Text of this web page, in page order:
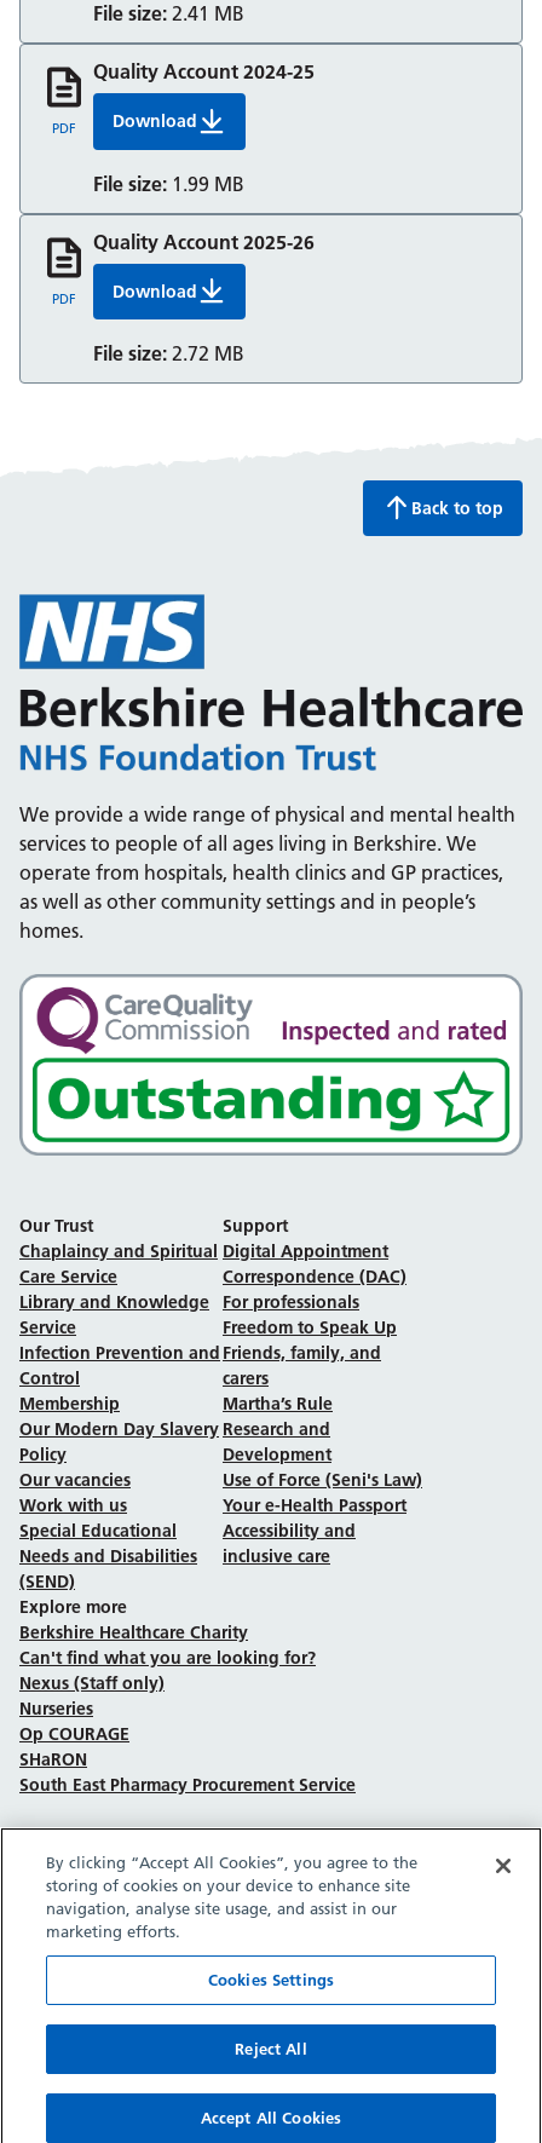
File size: 2.41 MB
Quality Account 2024-25
DownloadQuality Account 2024 25 Berkshire Healthcare
File size: 1.99 MB
PDF
Quality Account 2025-26
DownloadQuality Account 2025-26
File size: 2.72 MB
PDF
Back to top
We provide a wide range of physical and mental health
services to people of all ages living in Berkshire. We
operate from hospitals, health clinics and GP practices,
as well as other community settings and in people’s
homes.
Our Trust
Chaplaincy and Spiritual
Care Service
Library and Knowledge
Service
Infection Prevention and
Control
Membership
Our Modern Day Slavery
Policy
Our vacancies
Work with us
Special Educational
Needs and Disabilities
(SEND)
Support
Digital Appointment
Correspondence (DAC)
For professionals
Freedom to Speak Up
Friends, family, and
carers
Martha’s Rule
Research and
Development
Use of Force (Seni's Law)
Your e-Health Passport
Accessibility and
inclusive care
Explore more
Berkshire Healthcare Charity
Can't find what you are looking for?
Nexus (Staff only)
Nurseries
Op COURAGE
SHaRON
South East Pharmacy Procurement Service
Follow us on Facebook
Follow us on TikTok
Follow us on YouTube
Follow us on Instagram
Follow us on LinkedIn
Privacy policy
Copyright © Berkshire Healthcare NHS Foundation Trust 2026.
By clicking “Accept All Cookies”, you agree to the
storing of cookies on your device to enhance site
navigation, analyse site usage, and assist in our
marketing efforts.
Cookies Settings
Reject All
Accept All Cookies